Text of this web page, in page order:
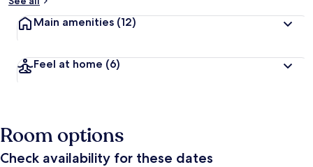
Main amenities (12)
Feel at home (6)
Room options
Check availability for these dates